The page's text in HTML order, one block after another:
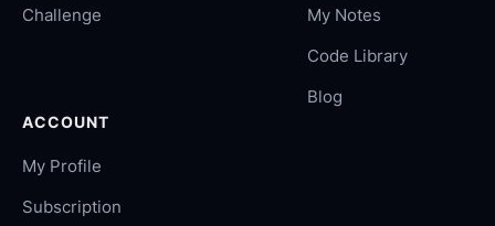
Challenge
My Notes
Code Library
Blog
ACCOUNT
My Profile
Subscription